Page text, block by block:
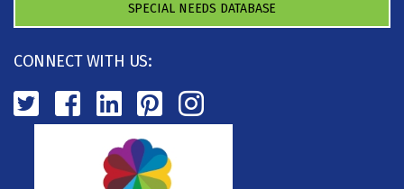
SPECIAL NEEDS DATABASE
CONNECT WITH US: